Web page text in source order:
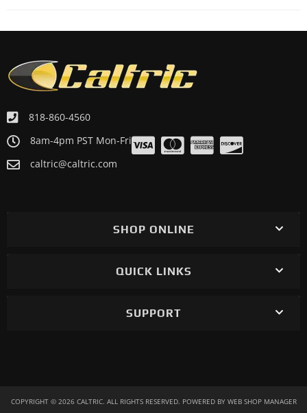
818-860-4560
8am-4pm PST Mon-Fri
caltric@caltric.com
SHOP ONLINE
QUICK LINKS
SUPPORT
COPYRIGHT © 2026 CALTRIC. ALL RIGHTS RESERVED. POWERED BY WEB SHOP MANAGER